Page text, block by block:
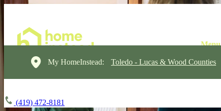
My HomeInstead: Toledo - Lucas & Wood Counties
(419) 472-8181